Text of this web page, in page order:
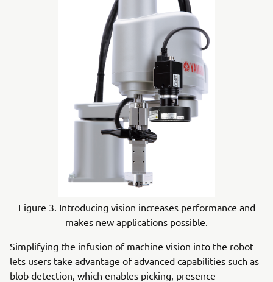
Figure 3. Introducing vision increases performance and
makes new applications possible.
Simplifying the infusion of machine vision into the robot
lets users take advantage of advanced capabilities such as
blob detection, which enables picking, presence